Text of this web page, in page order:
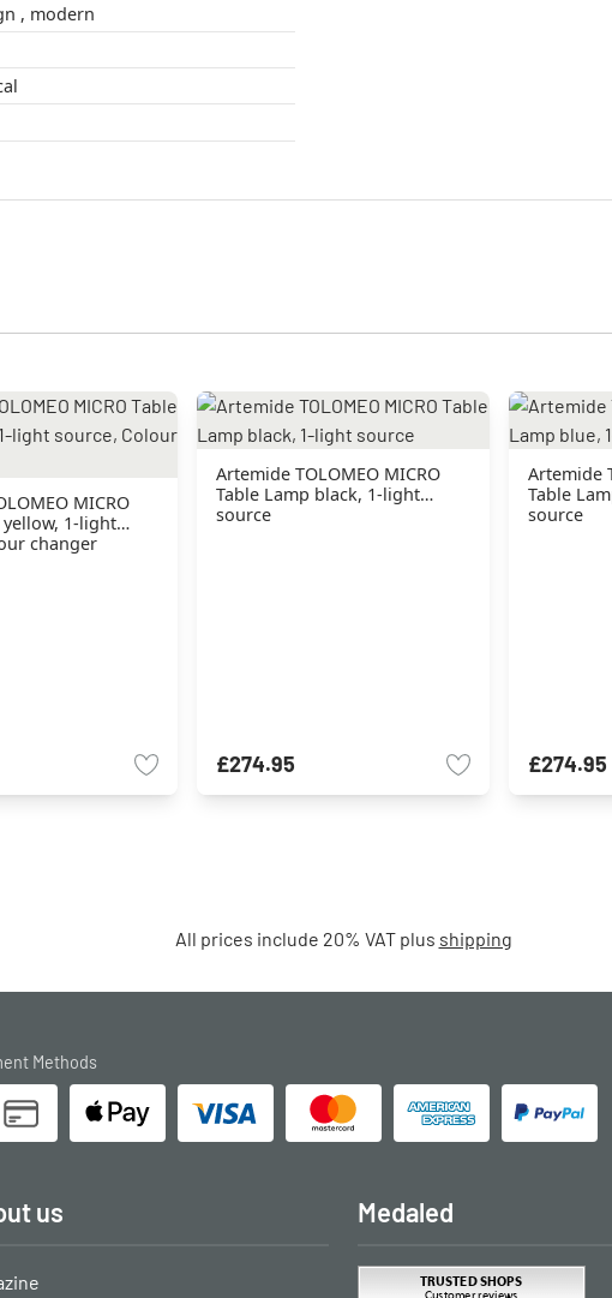
design , modern
MICRO
yellow, 1-light
changer
Artemide TOLOMEO MICRO
Table Lamp black, 1-light
source
£274.95
Artemide
Table
source
£274.95
All prices include 20% VAT plus shipping
Methods
us Medaled